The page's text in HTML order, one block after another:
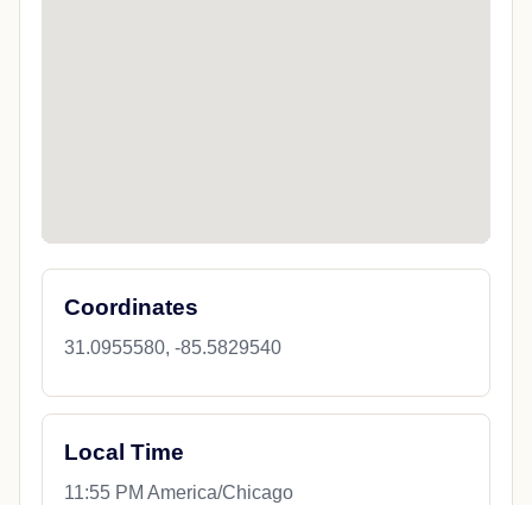
Coordinates
31.0955580, -85.5829540
Local Time
11:55 PM America/Chicago